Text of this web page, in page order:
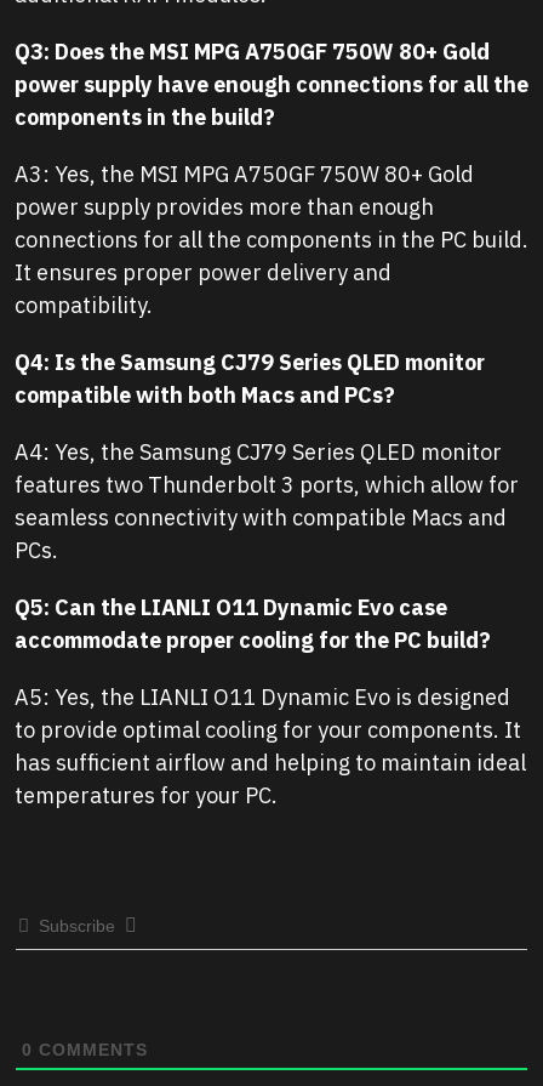
Q3: Does the MSI MPG A750GF 750W 80+ Gold
power supply have enough connections for all the
components in the build?
A3: Yes, the MSI MPG A750GF 750W 80+ Gold
power supply provides more than enough
connections for all the components in the PC build.
It ensures proper power delivery and
compatibility.
Q4: Is the Samsung CJ79 Series QLED monitor
compatible with both Macs and PCs?
A4: Yes, the Samsung CJ79 Series QLED monitor
features two Thunderbolt 3 ports, which allow for
seamless connectivity with compatible Macs and
PCs.
Q5: Can the LIANLI O11 Dynamic Evo case
accommodate proper cooling for the PC build?
A5: Yes, the LIANLI O11 Dynamic Evo is designed
to provide optimal cooling for your components. It
has sufficient airflow and helping to maintain ideal
temperatures for your PC.
Subscribe
0 COMMENTS